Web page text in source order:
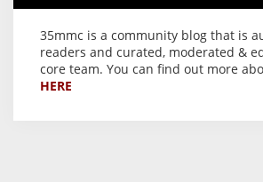
35mmc is a community blog that is
readers and curated, moderated &
core team. You can find out more
HERE